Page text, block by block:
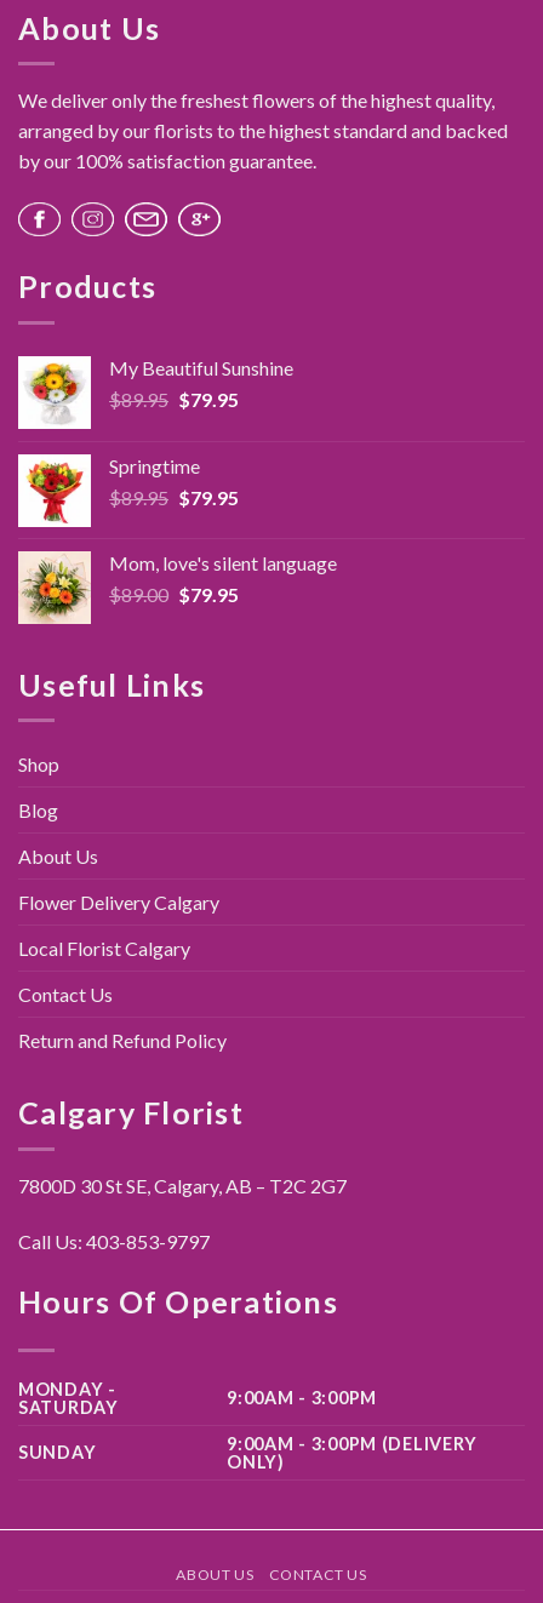
About Us
We deliver only the freshest flowers of the highest quality,
arranged by our florists to the highest standard and backed
by our 100% satisfaction guarantee.
Products
My Beautiful Sunshine
$89.95 Original
$89.95.
$79.95Current
Springtime
$89.95 Original
$89.95.
$79.95Current
$79.95.
Mom, love's silent language
$89.00 Original
$89.00.
$79.95Current
Useful Links
Shop
Blog
About Us
Flower Delivery Calgary
Local Florist Calgary
Contact Us
Return and Refund Policy
Calgary Florist
7800D 30 St SE, Calgary, AB – T2C 2G7
Call Us: 403-853-9797
Hours Of Operations
MONDAY -
SATURDAY
9:00AM - 3:00PM
SUNDAY
9:00AM - 3:00PM (DELIVERY
ONLY)
ABOUT US CONTACT US